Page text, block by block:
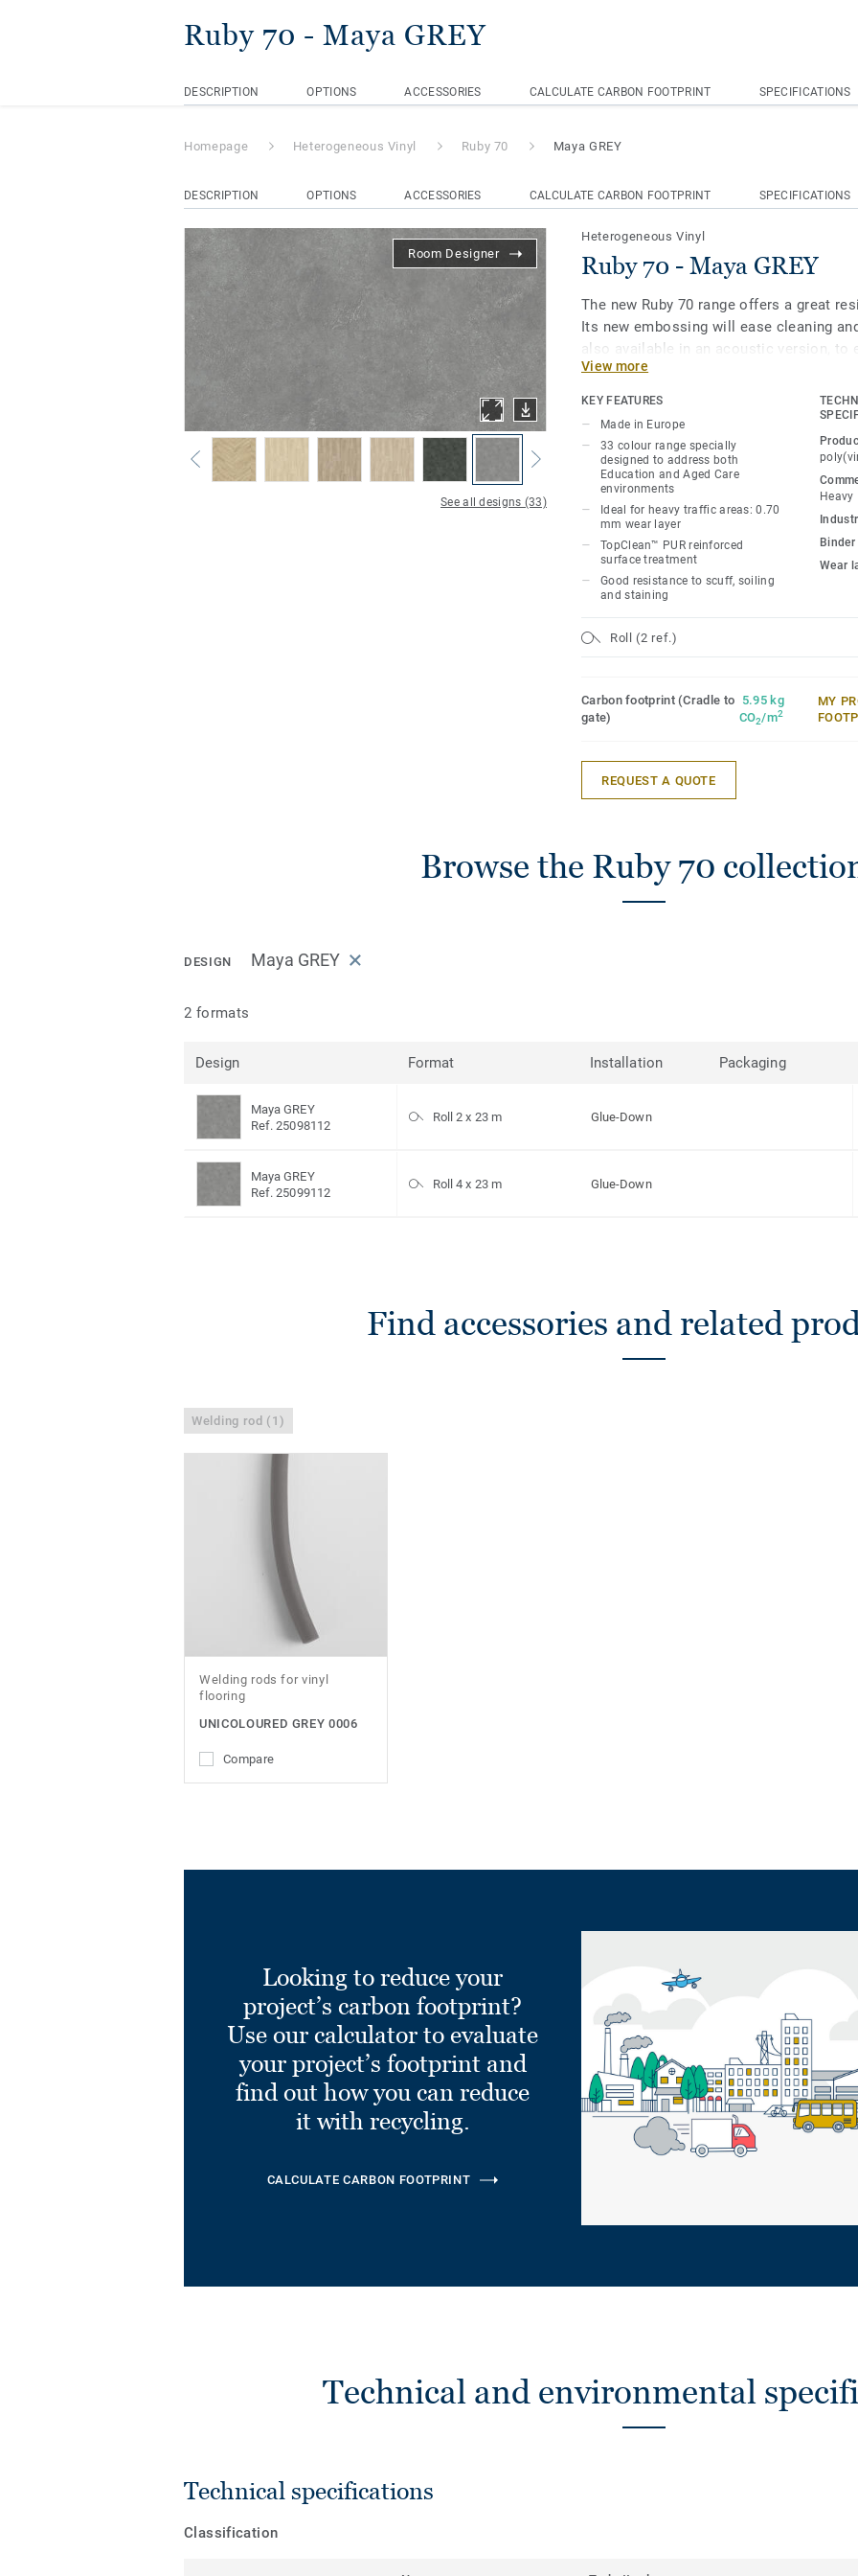
Ruby 70 - Maya GREY
DESCRIPTION OPTIONS ACCESSORIES CALCULATE CARBON FOOTPRINT SPECIFICATIONS
Homepage Heterogeneous Vinyl Ruby 70 Maya GREY
DESCRIPTION OPTIONS ACCESSORIES CALCULATE CARBON FOOTPRINT SPECIFICATIONS
Room Designer
See all designs (33)
Heterogeneous Vinyl
Ruby 70 - Maya GREY
The new Ruby 70 range offers a great
Its new embossing will ease cleaning
also available in an acoustic version, to
through different spaces. All this makes
for heavy traffic environments in
Care facilities.
Its 33 colour range, including 18
colourful references, concrete effects
designs, ideal to create home like
View more
KEY FEATURES
Made in Europe
33 colour range specially
designed to address both
Education and Aged Care
environments
Ideal for heavy traffic areas: 0.70
mm wear layer
TopClean™ PUR reinforced
surface treatment
Good resistance to scuff, soiling
and staining
Heavy
Wear
Roll (2 ref.)
Carbon footprint (Cradle to
gate)
5.95 kg
CO2/m2
MY
REQUEST A QUOTE
Browse the Ruby 70
DESIGN Maya GREY
2 formats
Design Format Installation Packaging
Maya GREY
Ref. 25098112
Roll 2 x 23 m Glue-Down
Maya GREY
Ref. 25099112
Roll 4 x 23 m Glue-Down
Find accessories and related
Welding rod (1)
Welding rods for vinyl
flooring
UNICOLOURED GREY 0006
Compare
Looking to reduce your
project’s carbon footprint?
Use our calculator to evaluate
your project’s footprint and
find out how you can reduce
it with recycling.
CALCULATE CARBON FOOTPRINT
Technical and environmental
Technical specifications
Classification